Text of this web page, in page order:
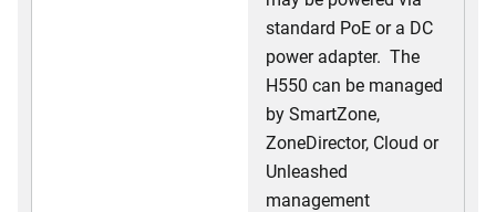
standard PoE or a DC
power adapter. The
H550 can be managed
by SmartZone,
ZoneDirector, Cloud or
Unleashed
management